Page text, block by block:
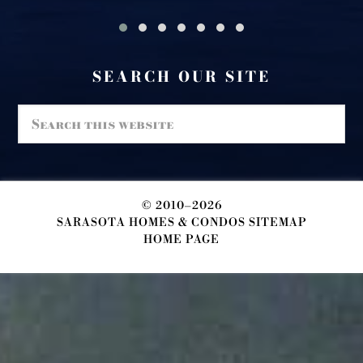
SEARCH OUR SITE
this
website
© 2010–2026
SARASOTA HOMES & CONDOS SITEMAP
HOME PAGE